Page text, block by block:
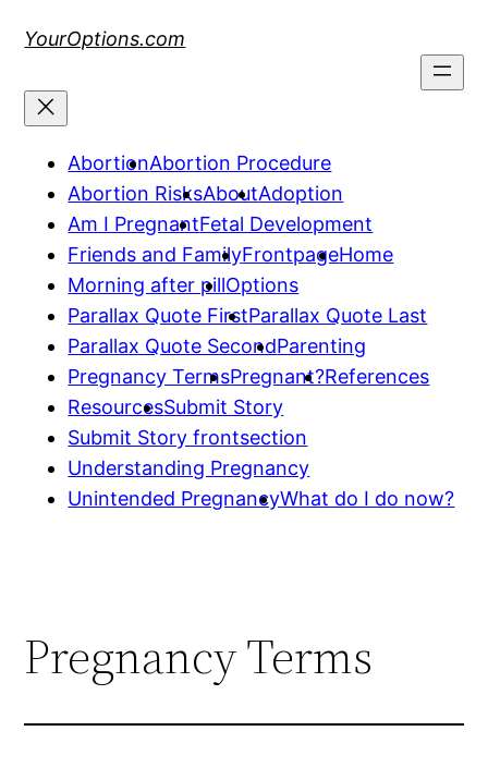
YourOptions.com
AbortionAbortion Procedure
Abortion RisksAboutAdoption
Am I PregnantFetal Development
Friends and FamilyFrontpageHome
Morning after pillOptions
Parallax Quote FirstParallax Quote Last
Parallax Quote SecondParenting
Pregnancy TermsPregnant?References
ResourcesSubmit Story
Submit Story frontsection
Understanding Pregnancy
Unintended PregnancyWhat do I do now?
Pregnancy Terms